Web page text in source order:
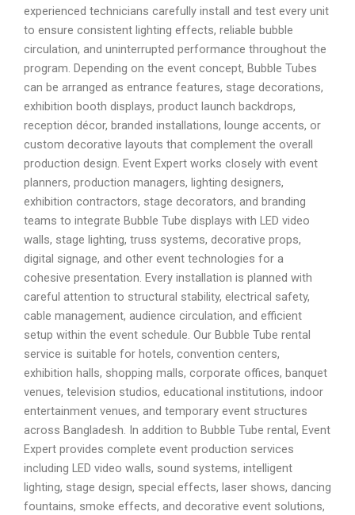
experienced technicians carefully install and test every unit
to ensure consistent lighting effects, reliable bubble
circulation, and uninterrupted performance throughout the
program. Depending on the event concept, Bubble Tubes
can be arranged as entrance features, stage decorations,
exhibition booth displays, product launch backdrops,
reception décor, branded installations, lounge accents, or
custom decorative layouts that complement the overall
production design. Event Expert works closely with event
planners, production managers, lighting designers,
exhibition contractors, stage decorators, and branding
teams to integrate Bubble Tube displays with LED video
walls, stage lighting, truss systems, decorative props,
digital signage, and other event technologies for a
cohesive presentation. Every installation is planned with
careful attention to structural stability, electrical safety,
cable management, audience circulation, and efficient
setup within the event schedule. Our Bubble Tube rental
service is suitable for hotels, convention centers,
exhibition halls, shopping malls, corporate offices, banquet
venues, television studios, educational institutions, indoor
entertainment venues, and temporary event structures
across Bangladesh. In addition to Bubble Tube rental, Event
Expert provides complete event production services
including LED video walls, sound systems, intelligent
lighting, stage design, special effects, laser shows, dancing
fountains, smoke effects, and decorative event solutions,